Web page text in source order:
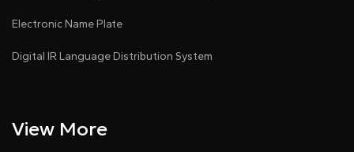
Electronic Name Plate
Digital IR Language Distribution System
View More